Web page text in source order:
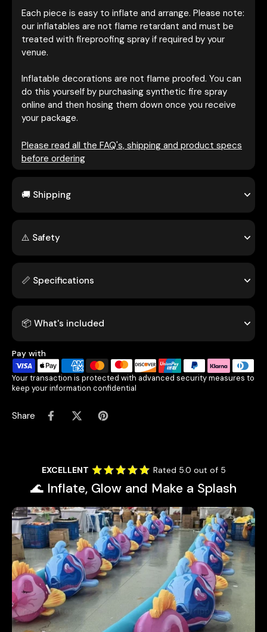
Each piece is easy to inflate and arrange. Please note:
our inflatables are not flame retardant and must be
treated with fireproofing spray if required by your
venue.
Inflatable decorations are not flame proofed. You can
do this yourself by purchasing synthetic fire spray
online and then hosing them down once you receive
your package.
Please read all the FAQ's, shipping and product specs
before ordering
🚚 Shipping
⚠️ Safety
📏 Specifications
📦 What's included
Pay with
Your transaction is protected with advanced security measures to
keep your information confidential
Share
EXCELLENT Rated 5.0 out of 5
🌊 Inflate, Glow and Make a Splash